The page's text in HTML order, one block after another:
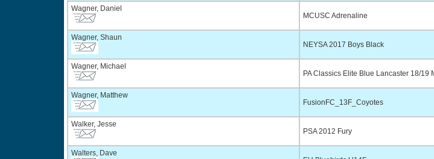
Wagner, Daniel
MCUSC Adrenaline
Wagner, Shaun
NEYSA 2017 Boys Black
Wagner, Michael
PA Classics Elite Blue Lancaster 18/19
Wagner, Matthew
FusionFC_13F_Coyotes
Walker, Jesse
PSA 2012 Fury
Walters, Dave